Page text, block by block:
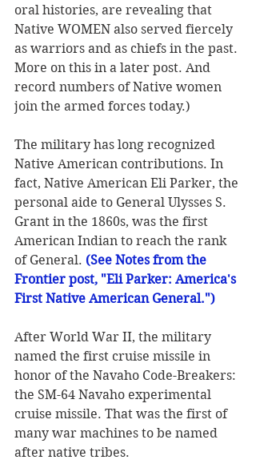
oral histories, are revealing that
Native WOMEN also served fiercely
as warriors and as chiefs in the past.
More on this in a later post. And
record numbers of Native women
join the armed forces today.)
The military has long recognized
Native American contributions. In
fact, Native American Eli Parker, the
personal aide to General Ulysses S.
Grant in the 1860s, was the first
American Indian to reach the rank
of General. (See Notes from the
Frontier post, "Eli Parker: America's
First Native American General.")
After World War II, the military
named the first cruise missile in
honor of the Navaho Code-Breakers:
the SM-64 Navaho experimental
cruise missile. That was the first of
many war machines to be named
after native tribes.